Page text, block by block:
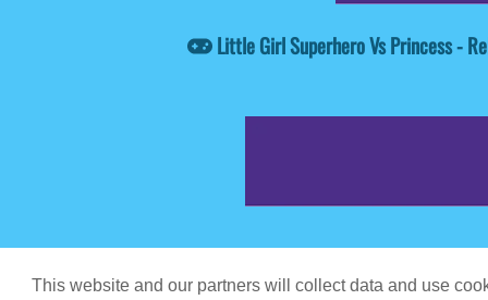
This website and our partners will collect data and use
Little Girl Superhero Vs Princess -
Game content